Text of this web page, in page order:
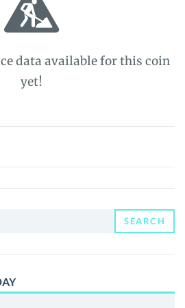
data available for this coin
yet!
SEARCH